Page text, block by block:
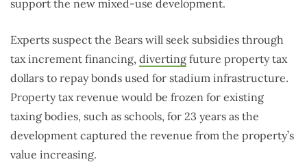
support the new mixed-use development.
Experts suspect the Bears will seek subsidies through
tax increment financing, diverting future property tax
dollars to repay bonds used for stadium infrastructure.
Property tax revenue would be frozen for existing
taxing bodies, such as schools, for 23 years as the
development captured the revenue from the property’s
value increasing.